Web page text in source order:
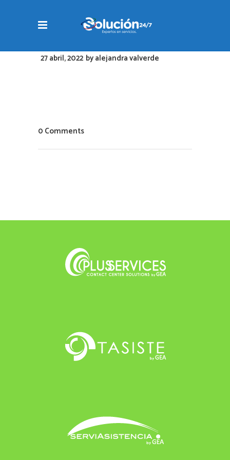
27 abril, 2022 byalejandra valverde
0 Comments